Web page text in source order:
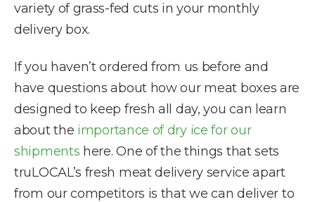
variety of grass-fed cuts in your monthly
delivery box.
If you haven’t ordered from us before and
have questions about how our meat boxes are
designed to keep fresh all day, you can learn
about the importance of dry ice for our
shipments here. One of the things that sets
truLOCAL’s fresh meat delivery service apart
from our competitors is that we can deliver to